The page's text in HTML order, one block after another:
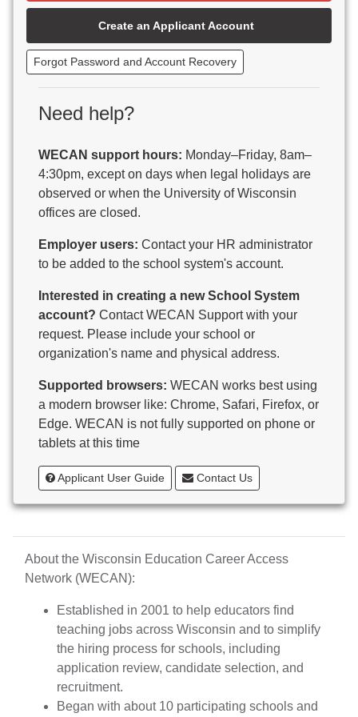
Beaver Dam Unified School District
Beecher-Dunbar-Pembine School District
Belmont Community School District
Benton School District
Berlin Area School District
Big Foot Area Schools
Birchwood Schools
Blessed Savior Catholic School
Boscobel Area Schools
Bowler School District
Boyceville Community School District
Brighton #1 School District
Brillion Public Schools
Brodhead School District
Brookfield Academy
Brown Co Children w Disabilities
Burlington Area School District
Calumet County Special Education
Cambria-Friesland School District
Cameron School District
Campbellsport School District
Cashton School District
Cassville School District
Catholic Central High School
Inc.
Cedar Grove-Belgium Area School District
Cedarburg School District
Center for Blind/Visually Impaired and School for
Deaf
CESA 1
CESA 10
CESA 11
Create an Applicant Account
Forgot Password and Account Recovery
Need help?
WECAN support hours: Monday–Friday, 8am–
4:30pm, except on days when legal holidays are
observed or when the University of Wisconsin
offices are closed.
Employer users: Contact your HR administrator
to be added to the school system's account.
Interested in creating a new School System
account? Contact WECAN Support with your
request. Please include your school or
organization's name and physical address.
Supported browsers: WECAN works best using
a modern browser like: Chrome, Safari, Firefox, or
Edge. WECAN is not fully supported on phone or
tablets at this time
Applicant User Guide Contact Us
About the Wisconsin Education Career Access
Network (WECAN):
Established in 2001 to help educators find
teaching jobs across Wisconsin and to simplify
the hiring process for schools, including
application review, candidate selection, and
recruitment.
Began with about 10 participating schools and